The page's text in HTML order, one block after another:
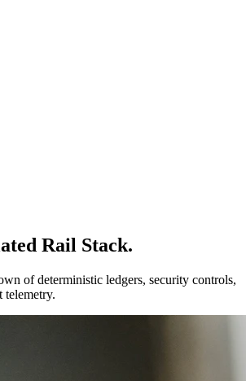
Rail Stack.
of deterministic ledgers, security controls,
telemetry.